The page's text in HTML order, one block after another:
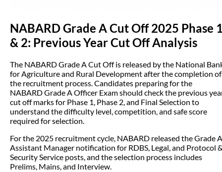
NABARD Grade A Cut Off 2025 Phase
& 2: Previous Year Cut Off Analysis
The NABARD Grade A Cut Off is released by the National
for Agriculture and Rural Development after the completion of
the recruitment process. Candidates preparing for the
NABARD Grade A Officer Exam should check the previous
cut off marks for Phase 1, Phase 2, and Final Selection to
understand the difficulty level, competition, and safe score
required for selection.
For the 2025 recruitment cycle, NABARD released the Grade A
Assistant Manager notification for RDBS, Legal, and Protocol
Security Service posts, and the selection process includes
Prelims, Mains, and Interview.